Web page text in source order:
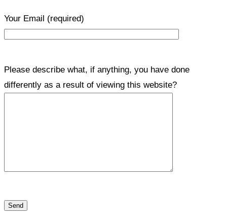
Your Email (required)
Please describe what, if anything, you have done
differently as a result of viewing this website?